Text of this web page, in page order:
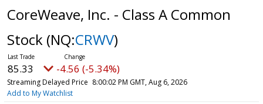
CoreWeave, Inc. - Class A Common
Stock (NQ:CRWV)
85.33 -4.56 (-5.34%)
Streaming Delayed Price 8:00:02 PM GMT, Aug 6, 2026
Add to My Watchlist